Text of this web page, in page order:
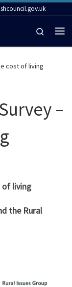
Search
cost of living
–
of living
the Rural